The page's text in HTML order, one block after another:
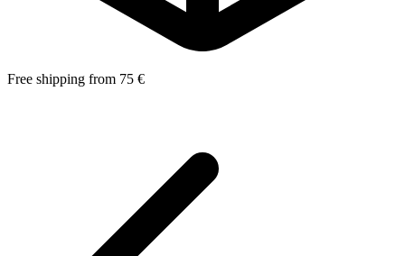
Free shipping from 75 €